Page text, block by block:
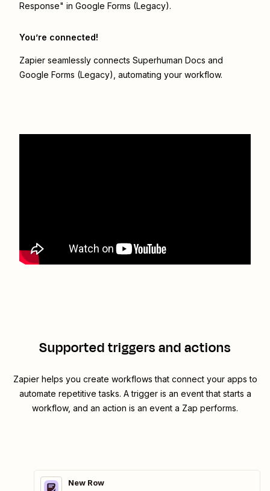
Response" in Google Forms (Legacy).
You’re connected!
Zapier seamlessly connects Superhuman Docs and
Google Forms (Legacy) , automating your workflow.
Supported triggers and actions
Zapier helps you create workflows that connect your apps to
automate repetitive tasks. A trigger is an event that starts a
workflow, and an action is an event a Zap performs.
New Row